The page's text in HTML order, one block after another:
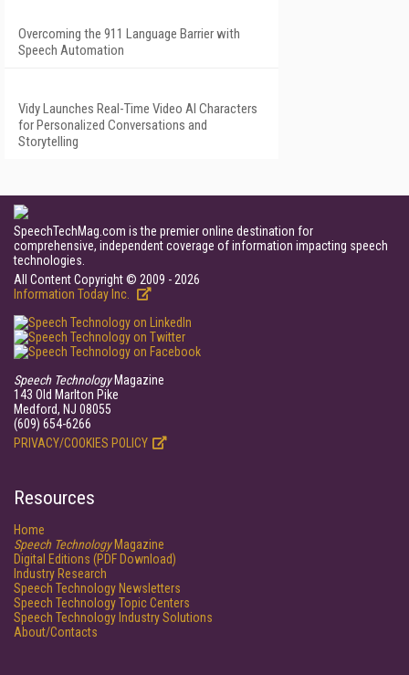
Overcoming the 911 Language Barrier with
Speech Automation
Vidy Launches Real-Time Video AI Characters
for Personalized Conversations and
Storytelling
SpeechTechMag.com is the premier online destination for
comprehensive, independent coverage of information impacting speech
technologies.
All Content Copyright © 2009 - 2026
Information Today Inc.
Speech TechnologyMagazine
143 Old Marlton Pike
Medford, NJ 08055
(609) 654-6266
PRIVACY/COOKIES POLICY
Resources
Home
Speech TechnologyMagazine
Digital Editions (PDF Download)
Industry Research
Speech Technology Newsletters
Speech Technology Topic Centers
Speech Technology Industry Solutions
About/Contacts